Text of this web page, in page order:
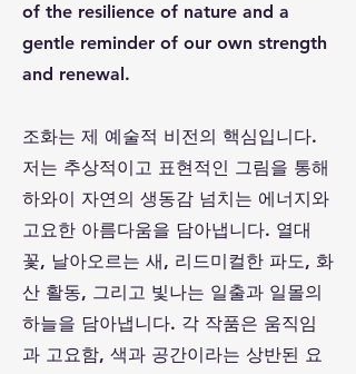
of the resilience of nature and a
gentle reminder of our own strength
and renewal.
조화는 제 예술적 비전의 핵심입니다.
저는 추상적이고 표현적인 그림을 통해
하와이 자연의 생동감 넘치는 에너지와
고요한 아름다움을 담아냅니다. 열대
꽃, 날아오르는 새, 리드미컬한 파도, 화
산 활동, 그리고 빛나는 일출과 일몰의
하늘을 담아냅니다. 각 작품은 움직임
과 고요함, 색과 공간이라는 상반된 요